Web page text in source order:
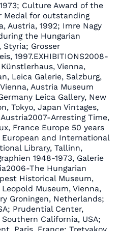
Culture Award of the
Medal for outstanding
Austria, 1992; Imre Nagy
the Hungarian
Styria; Grosser
1997.EXHIBITIONS2008-
Vienna,
Leica Galerie, Salzburg,
Austria Museum
Leica Gallery, New
Tokyo, Japan Vintages,
Arresting Time,
France Europe 50 years
and International
Library, Tallinn,
1948-1973, Galerie
The Hungarian
Historical Museum,
Museum, Vienna,
Groningen, Netherlands;
Prudential Center,
California, USA;